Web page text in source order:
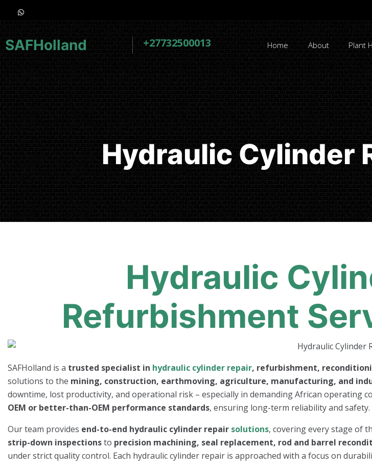
SAFHolland +27732500013 Home About Plant
Hydraulic Cylinder
Hydraulic
Refurbishment
SAFHolland is a trusted specialist in hydraulic cylinder repair, refurbishment,
solutions to the mining, construction, earthmoving, agriculture, manufacturing, and
downtime, lost productivity, and operational risk – especially in demanding African operating
OEM or better-than-OEM performance standards, ensuring long-term reliability and safety.
Our team provides end-to-end hydraulic cylinder repair solutions, covering every stage of
strip-down inspectionsto precision machining, seal replacement, rod and barrel
under strict quality control. Each hydraulic cylinder repair is approached with a focus on